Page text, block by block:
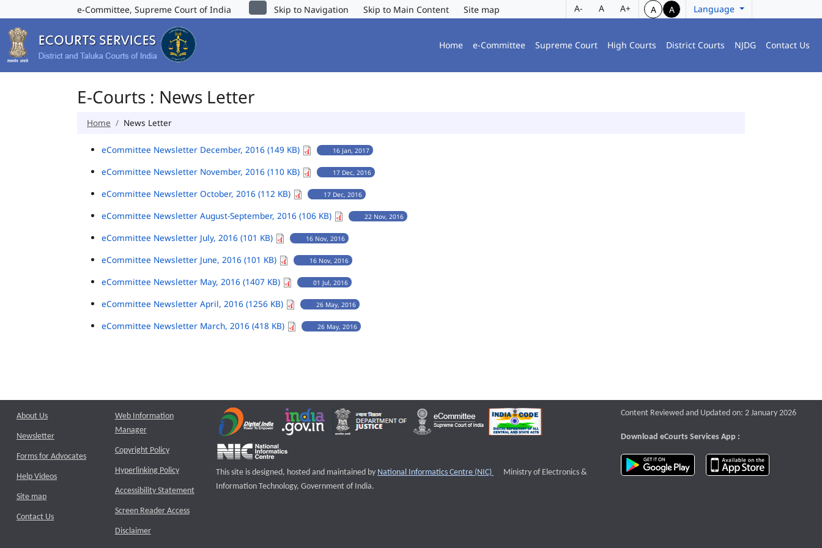
e-Committee, Supreme Court of India Skip to Navigation Skip to Main Content Site map A- A A+ A A Language
Home e-Committee Supreme Court High Courts District Courts NJDG Contact Us
E-Courts : News Letter
Home News Letter
eCommittee Newsletter December, 2016 (149 KB) 16 Jan, 2017
eCommittee Newsletter November, 2016 (110 KB) 17 Dec, 2016
eCommittee Newsletter October, 2016 (112 KB) 17 Dec, 2016
eCommittee Newsletter August-September, 2016 (106 KB) 22 Nov, 2016
eCommittee Newsletter July, 2016 (101 KB) 16 Nov, 2016
eCommittee Newsletter June, 2016 (101 KB) 16 Nov, 2016
eCommittee Newsletter May, 2016 (1407 KB) 01 Jul, 2016
eCommittee Newsletter April, 2016 (1256 KB) 26 May, 2016
eCommittee Newsletter March, 2016 (418 KB) 26 May, 2016
About Us
Newsletter
Forms for Advocates
Help Videos
Site map
Contact Us
Web Information
Manager
Copyright Policy
Hyperlinking Policy
Accessibility Statement
Screen Reader Access
Disclaimer
This site is designed, hosted and maintained by National Informatics Centre (NIC) External website that opens a new window
Ministry of Electronics &
Information Technology, Government of India.
Content Reviewed and Updated on: 2 January 2026
Download eCourts Services App :
download app on Google Play